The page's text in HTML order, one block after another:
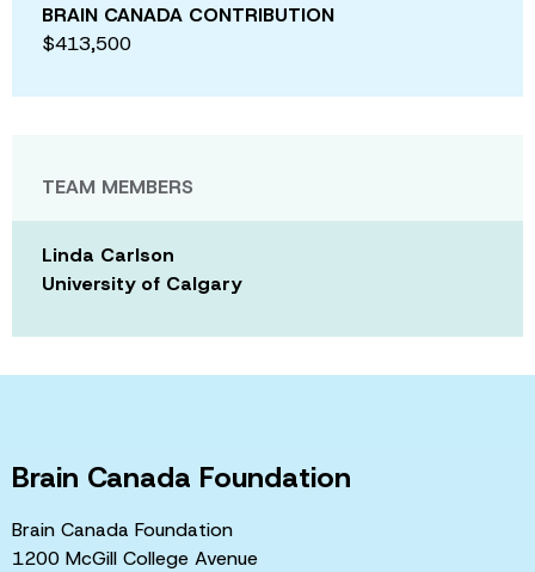
BRAIN CANADA CONTRIBUTION
$413,500
TEAM MEMBERS
Linda Carlson
University of Calgary
Brain Canada Foundation
Brain Canada Foundation
1200 McGill College Avenue